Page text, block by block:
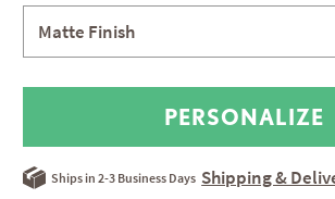
Matte Finish
Ships in 2-3 Business Days Shipping &